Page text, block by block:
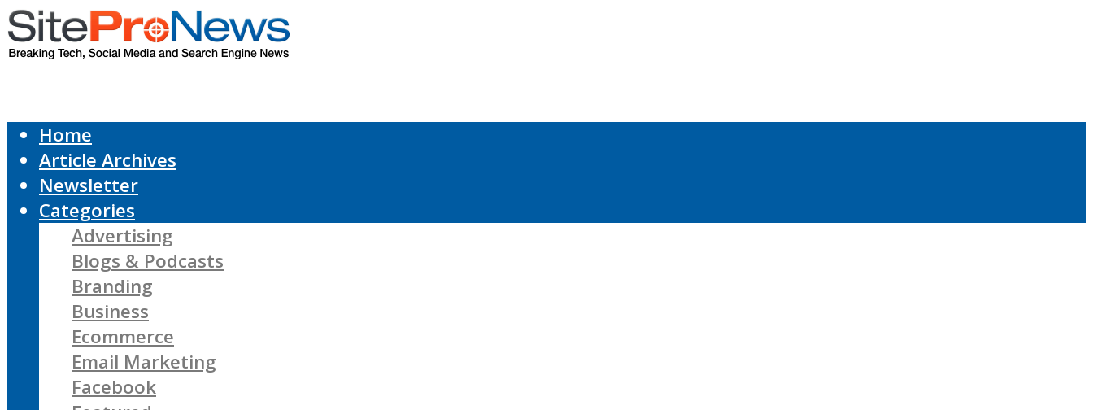
Home
Article Archives
Newsletter
Categories
Advertising
Blogs & Podcasts
Branding
Business
Ecommerce
Email Marketing
Facebook